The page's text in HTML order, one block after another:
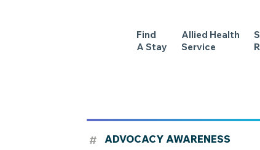
Find
A Stay
Allied Health
Service
ADVOCACY AWARENESS
#